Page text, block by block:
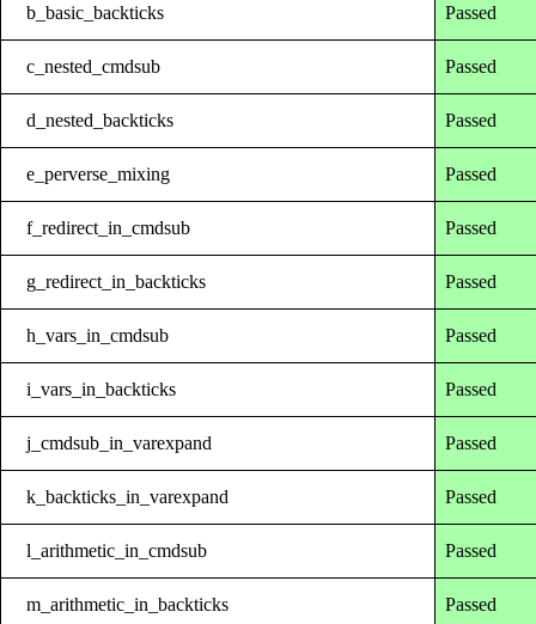
b_basic_backticks Passed
c_nested_cmdsub Passed
d_nested_backticks Passed
e_perverse_mixing Passed
f_redirect_in_cmdsub Passed
g_redirect_in_backticks Passed
h_vars_in_cmdsub Passed
i_vars_in_backticks Passed
j_cmdsub_in_varexpand Passed
k_backticks_in_varexpand Passed
l_arithmetic_in_cmdsub Passed
m_arithmetic_in_backticks Passed